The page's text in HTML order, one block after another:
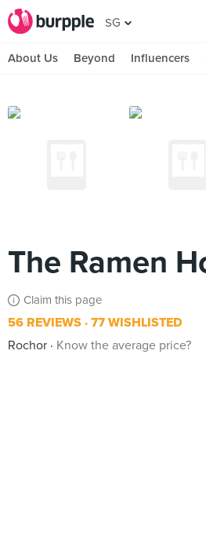
SG
About Us Beyond Influencers
The Ramen
Claim this page
56 REVIEWS 77 WISHLISTED
Rochor
Know the average price?